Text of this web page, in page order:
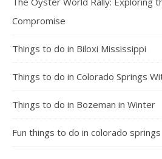
Compromise
Things to do in Biloxi Mississippi
Things to do in Colorado Springs
Things to do in Bozeman in Winter
Fun things to do in colorado springs